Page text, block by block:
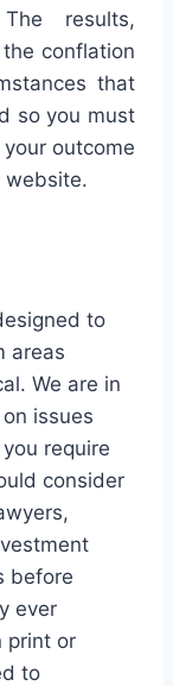
results,
conflation
that
so you must
outcome
website.
to
areas
We are in
issues
require
consider
before
ever
print or
to